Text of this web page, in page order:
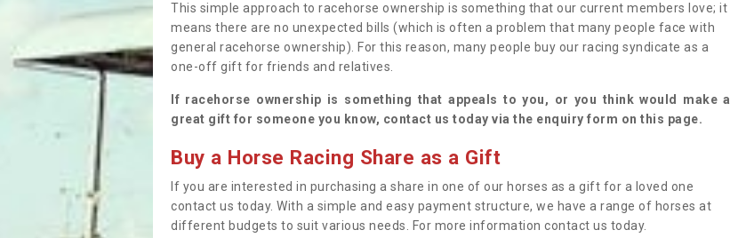
This simple approach to racehorse ownership is something that our current members love; it
means there are no unexpected bills (which is often a problem that many people face with
general racehorse ownership). For this reason, many people buy our racing syndicate as a
one-off gift for friends and relatives.
If racehorse ownership is something that appeals to you, or you think would make a
great gift for someone you know, contact us today via the enquiry form on this page.
Buy a Horse Racing Share as a Gift
If you are interested in purchasing a share in one of our horses as a gift for a loved one
contact us today. With a simple and easy payment structure, we have a range of horses at
different budgets to suit various needs. For more information contact us today.